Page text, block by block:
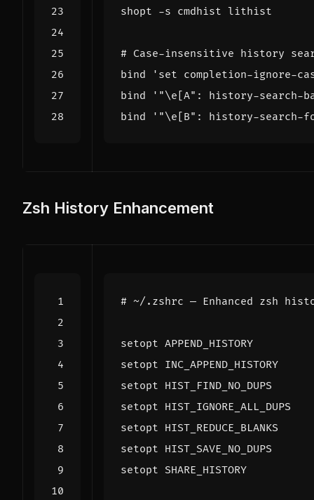
shopt
# Case-insensitive history
bind
'set completion-ignore-
bind
'"\e[A": history-search-
bind
'"\e[B": history-search-
Zsh History Enhancement
# ~/.zshrc — Enhanced zsh
setopt
setopt
setopt
setopt
setopt
setopt
setopt